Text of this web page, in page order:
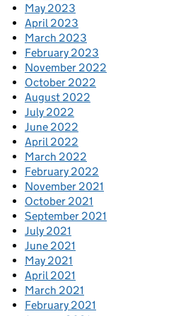
May 2023
April 2023
March 2023
February 2023
November 2022
October 2022
August 2022
July 2022
June 2022
April 2022
March 2022
February 2022
November 2021
October 2021
September 2021
July 2021
June 2021
May 2021
April 2021
March 2021
February 2021